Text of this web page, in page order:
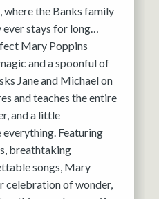
where the Banks family
ever stays for long…
Mary Poppins
and a spoonful of
Jane and Michael on
and teaches the entire
and a little
everything. Featuring
breathtaking
songs, Mary
celebration of wonder,